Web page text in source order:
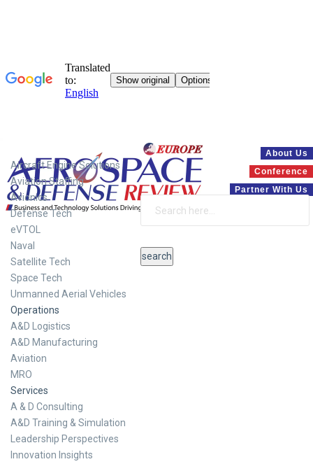
About Us
Conference
Partner With Us
Aircraft Engine Solutions
Aviation Staffing
Avionics
Defense Tech
eVTOL
Naval
Satellite Tech
Space Tech
Unmanned Aerial Vehicles
Operations
A&D Logistics
A&D Manufacturing
Aviation
MRO
Services
A & D Consulting
A&D Training & Simulation
Leadership Perspectives
Innovation Insights